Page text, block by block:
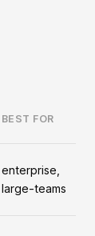
BEST FOR
enterprise,
large-teams